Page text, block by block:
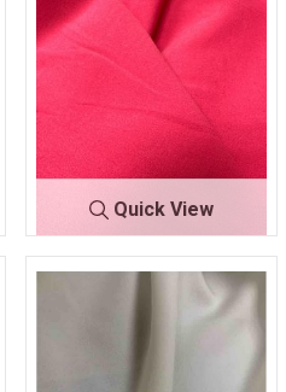
Quick View
TECHNO C
FUCHSIA
220